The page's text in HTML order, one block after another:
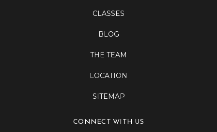
CLASSES
BLOG
THE TEAM
LOCATION
SITEMAP
CONNECT WITH US